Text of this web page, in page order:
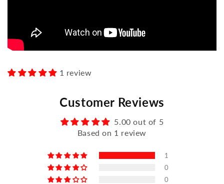
1 review
Customer Reviews
5.00 out of 5
Based on 1 review
1
0
0